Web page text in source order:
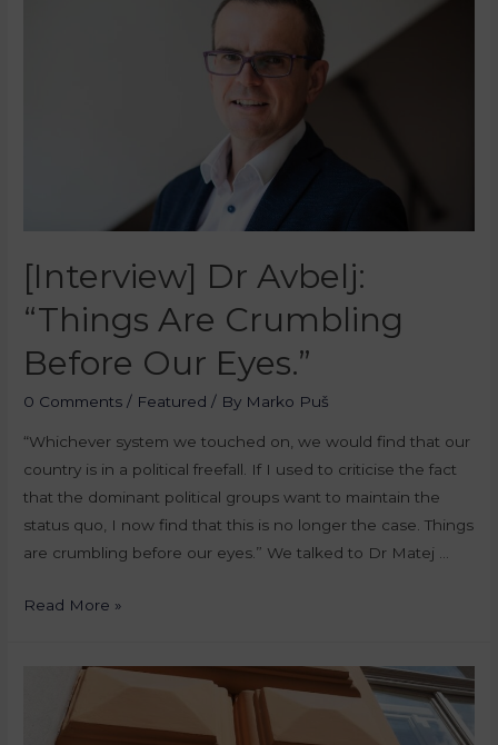
[Interview] Dr Avbelj:
“Things Are Crumbling
Before Our Eyes.”
0 Comments / Featured / By Marko Puš
“Whichever system we touched on, we would find that our
country is in a political freefall. If I used to criticise the fact
that the dominant political groups want to maintain the
status quo, I now find that this is no longer the case. Things
are crumbling before our eyes.” We talked to Dr Matej …
Read More »